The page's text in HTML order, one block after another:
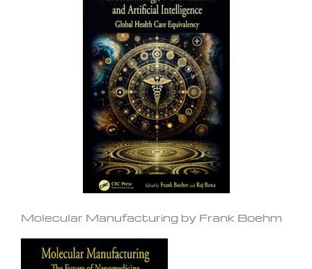
Molecular Manufacturing by Frank Boehm